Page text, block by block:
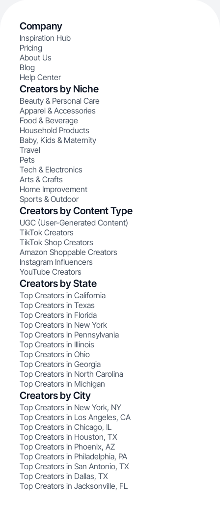
Company
Inspiration Hub
Pricing
About Us
Blog
Help Center
Creators by Niche
Beauty & Personal Care
Apparel & Accessories
Food & Beverage
Household Products
Baby, Kids & Maternity
Travel
Pets
Tech & Electronics
Arts & Crafts
Home Improvement
Sports & Outdoor
Creators by Content Type
UGC (User-Generated Content)
TikTok Creators
TikTok Shop Creators
Amazon Shoppable Creators
Instagram Influencers
YouTube Creators
Creators by State
Top Creators in California
Top Creators in Texas
Top Creators in Florida
Top Creators in New York
Top Creators in Pennsylvania
Top Creators in Illinois
Top Creators in Ohio
Top Creators in Georgia
Top Creators in North Carolina
Top Creators in Michigan
Creators by City
Top Creators in New York, NY
Top Creators in Los Angeles, CA
Top Creators in Chicago, IL
Top Creators in Houston, TX
Top Creators in Phoenix, AZ
Top Creators in Philadelphia, PA
Top Creators in San Antonio, TX
Top Creators in Dallas, TX
Top Creators in Jacksonville, FL